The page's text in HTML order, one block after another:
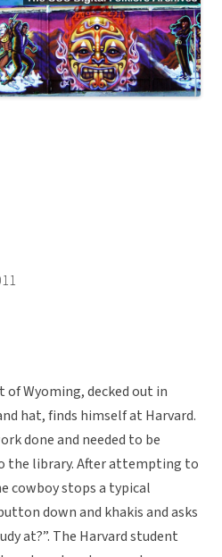
of Wyoming, decked out in
hat, finds himself at Harvard.
done and needed to be
the library. After attempting to
cowboy stops a typical
down and khakis and asks
at?”. The Harvard student